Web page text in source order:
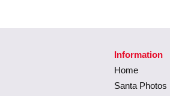
Information
Home
Santa Photos